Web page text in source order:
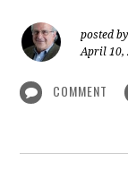
posted by
April 10,
COMMENT